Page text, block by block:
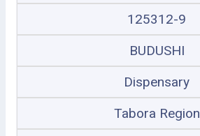
125312-9
BUDUSHI
Dispensary
Tabora Region